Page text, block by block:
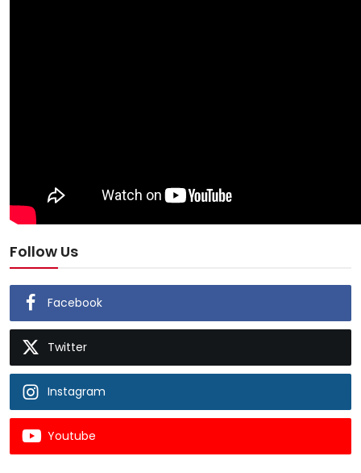
Follow Us
Facebook
Twitter
Instagram
Youtube